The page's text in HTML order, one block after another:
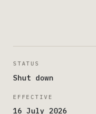
STATUS
Shut down
EFFECTIVE
16 July 2026